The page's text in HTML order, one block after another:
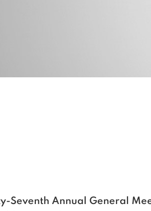
Seventh Annual General